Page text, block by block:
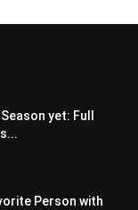
yet: Full
Person with